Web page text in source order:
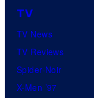
TV
TV News
TV Reviews
Spider-Noir
X-Men ’97